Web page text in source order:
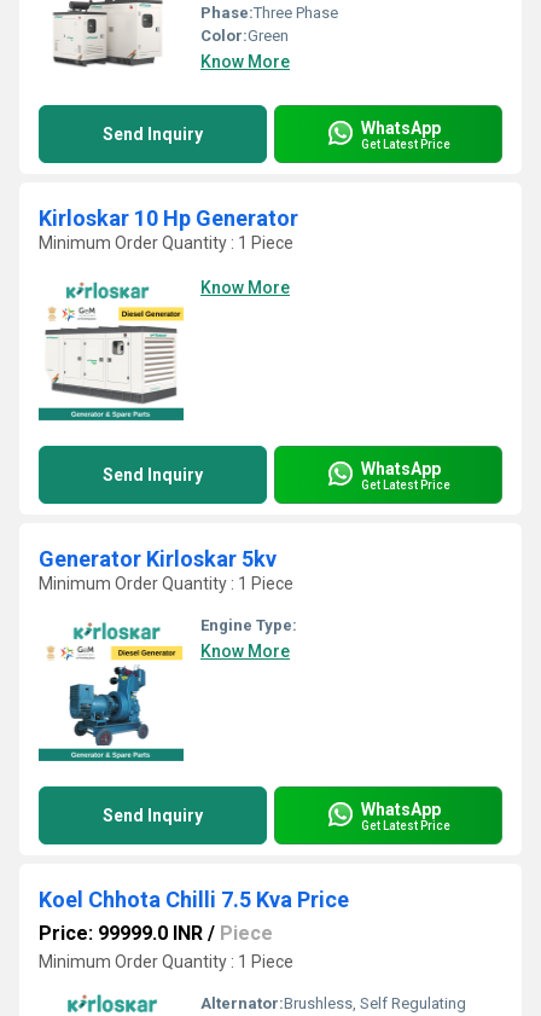
Phase:Three Phase
Color:Green
Know More
Send Inquiry WhatsApp
Get Latest Price
Kirloskar 10 Hp Generator
Minimum Order Quantity : 1 Piece
Know More
Send Inquiry WhatsApp
Get Latest Price
Generator Kirloskar 5kv
Minimum Order Quantity : 1 Piece
Engine Type:
Know More
Send Inquiry WhatsApp
Get Latest Price
Koel Chhota Chilli 7.5 Kva Price
Price: 99999.0 INR / Piece
Minimum Order Quantity : 1 Piece
Alternator:Brushless, Self Regulating